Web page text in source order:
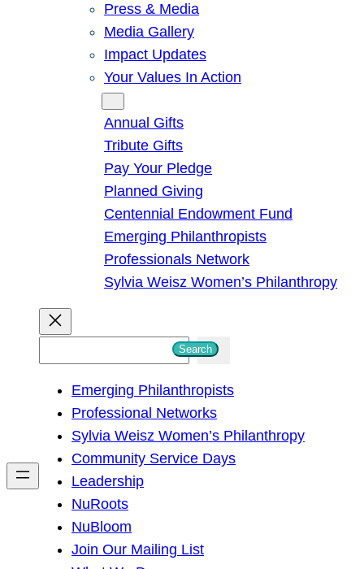
Press & Media
Media Gallery
Impact Updates
Your Values In Action
Annual Gifts
Tribute Gifts
Pay Your Pledge
Planned Giving
Centennial Endowment Fund
Emerging Philanthropists
Professionals Network
Sylvia Weisz Women’s Philanthropy
h
Search
Emerging Philanthropists
Professional Networks
Sylvia Weisz Women’s Philanthropy
Community Service Days
Leadership
NuRoots
NuBloom
Join Our Mailing List